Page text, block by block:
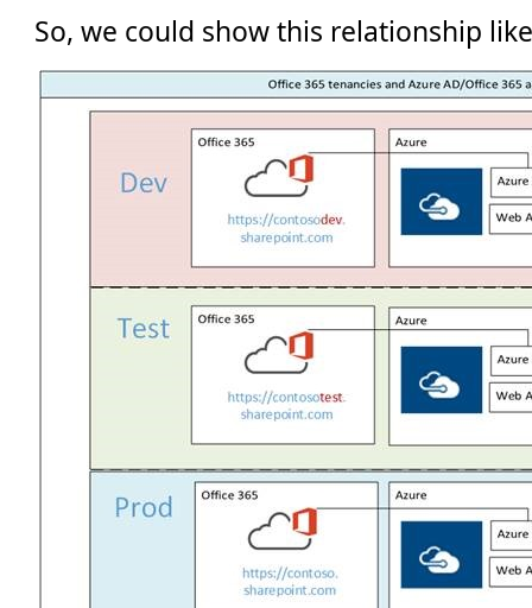
So, we could show this relationship